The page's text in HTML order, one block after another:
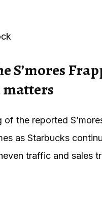
S’mores
of the reported
as Starbucks
traffic and sales